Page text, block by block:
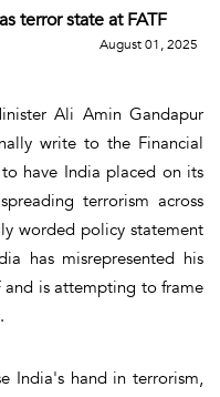
terror state at FATF
August 01, 2025
Ali Amin Gandapur
write to the Financial
to have India placed on its
terrorism across
worded policy statement
has misrepresented his
and is attempting to frame
India's hand in terrorism,